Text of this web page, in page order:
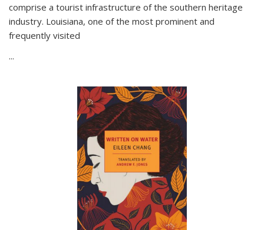
comprise a tourist infrastructure of the southern heritage
industry. Louisiana, one of the most prominent and
frequently visited
...